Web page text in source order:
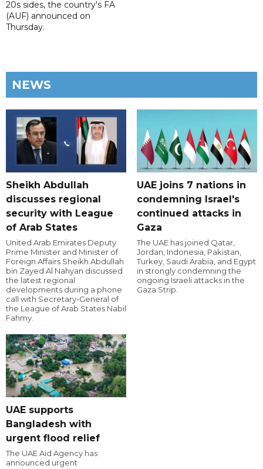
20s sides, the country's FA
(AUF) announced on
Thursday.
NEWS
Sheikh Abdullah
discusses regional
security with League
of Arab States
United Arab Emirates Deputy
Prime Minister and Minister of
Foreign Affairs Sheikh Abdullah
bin Zayed Al Nahyan discussed
the latest regional
developments during a phone
call with Secretary-General of
the League of Arab States Nabil
Fahmy.
UAE joins 7 nations in
condemning Israel's
continued attacks in
Gaza
The UAE has joined Qatar,
Jordan, Indonesia, Pakistan,
Turkey, Saudi Arabia, and Egypt
in strongly condemning the
ongoing Israeli attacks in the
Gaza Strip.
UAE supports
Bangladesh with
urgent flood relief
The UAE Aid Agency has
announced urgent